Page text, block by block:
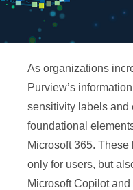
As organizations
Purview’s
sensitivity labels and
foundational
Microsoft 365.
only for users, but
Microsoft Copilot